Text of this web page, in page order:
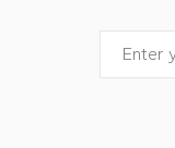
Email